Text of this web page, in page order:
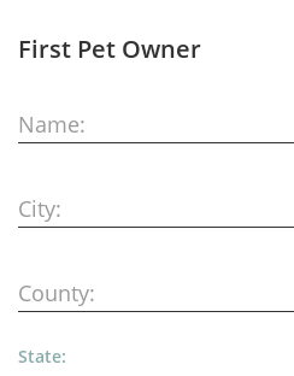
First Pet Owner
Name:
City:
County:
State: